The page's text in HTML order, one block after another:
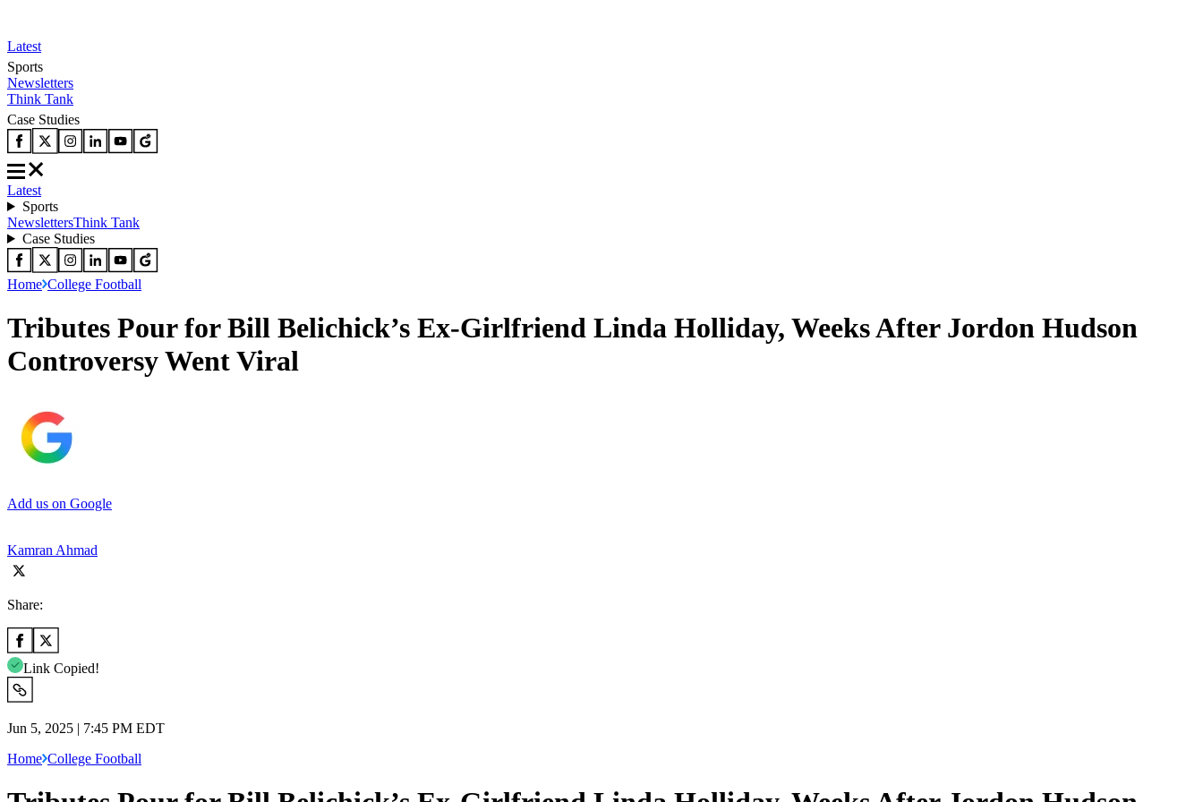
Latest
Sports
Newsletters
Think Tank
Case Studies
Latest
Sports
NewslettersThink Tank
Case Studies
Home College Football
Tributes Pour for Bill Belichick’s Ex-Girlfriend Linda Holliday, Weeks After Jordon Hudson
Controversy Went Viral
Add us on Google
Kamran Ahmad
Share:
Link Copied!
Jun 5, 2025 | 7:45 PM EDT
Home College Football